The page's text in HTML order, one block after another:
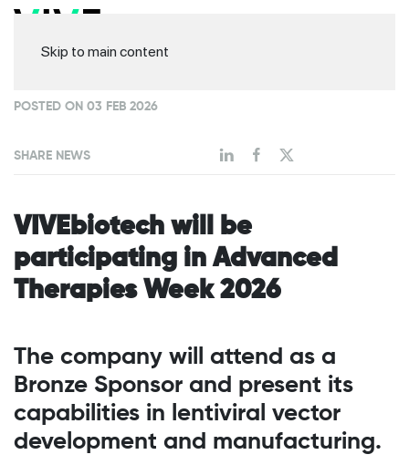
Skip to main content
POSTED ON 03 FEB 2026
SHARE NEWS
VIVEbiotech will be
participating in Advanced
Therapies Week 2026
The company will attend as a
Bronze Sponsor and present its
capabilities in lentiviral vector
development and manufacturing.